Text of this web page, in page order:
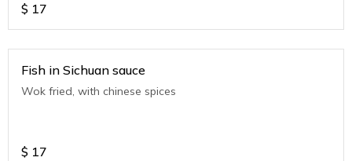
$ 17
Fish in Sichuan sauce
Wok fried, with chinese spices
$ 17